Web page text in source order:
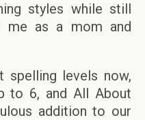
styles while still
me as a mom and
spelling levels now,
to 6, and All About
addition to our